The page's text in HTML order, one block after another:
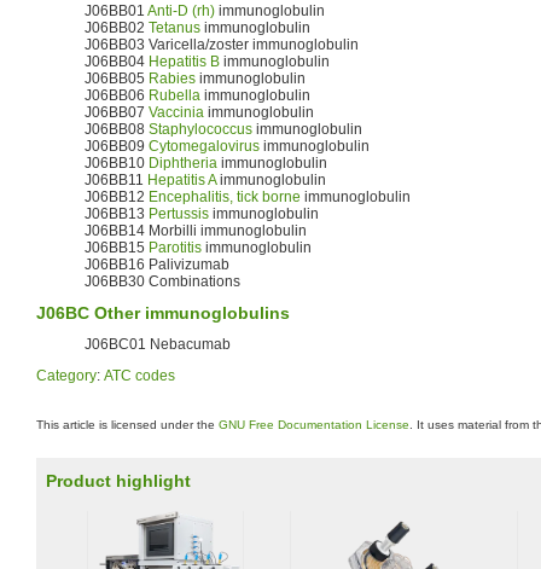
J06BB01 Anti-D (rh) immunoglobulin
J06BB02 Tetanus immunoglobulin
J06BB03 Varicella/zoster immunoglobulin
J06BB04 Hepatitis B immunoglobulin
J06BB05 Rabies immunoglobulin
J06BB06 Rubella immunoglobulin
J06BB07 Vaccinia immunoglobulin
J06BB08 Staphylococcus immunoglobulin
J06BB09 Cytomegalovirus immunoglobulin
J06BB10 Diphtheria immunoglobulin
J06BB11 Hepatitis Aimmunoglobulin
J06BB12 Encephalitis, tick borne immunoglobulin
J06BB13 Pertussis immunoglobulin
J06BB14 Morbilli immunoglobulin
J06BB15 Parotitis immunoglobulin
J06BB16 Palivizumab
J06BB30 Combinations
J06BC Other immunoglobulins
J06BC01 Nebacumab
Category: ATC codes
This article is licensed under the GNU Free Documentation License . It uses material from
Product highlight